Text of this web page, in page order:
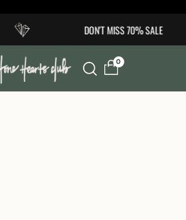
DON'T MISS 70% SALE
0